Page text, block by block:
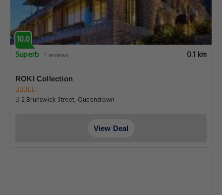
10.0
Superb 1 reviews 0.1 km
ROKI Collection
2 Brunswick Street, Queenstown
View Deal